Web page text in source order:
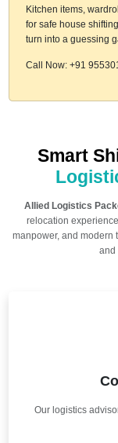
Kitchen items,
for safe house
turn into a guessing
Call Now: +91
Smart
Allied Logistics
relocation
manpower, and modern
and
Our logistics